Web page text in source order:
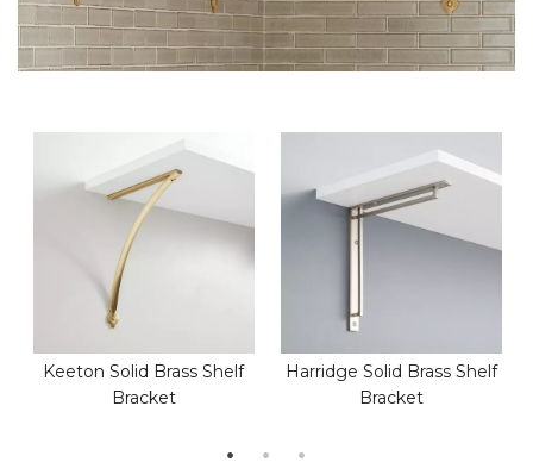
Keeton Solid Brass Shelf
Bracket
Harridge Solid Brass Shelf
Bracket